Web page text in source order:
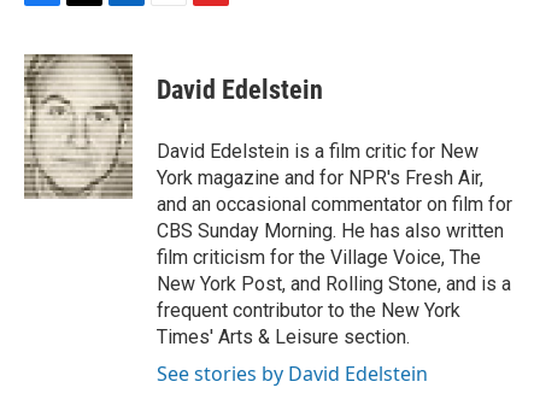
F
c
e
b
o
o
k
T
i
t
t
e
r
L
n
k
e
d
I
n
E
F
p
b
a
r
d
David Edelstein
David Edelstein is a film critic for New
York magazine and for NPR's Fresh Air,
and an occasional commentator on film for
CBS Sunday Morning. He has also written
film criticism for the Village Voice, The
New York Post, and Rolling Stone, and is a
frequent contributor to the New York
Times' Arts & Leisure section.
See stories by David Edelstein